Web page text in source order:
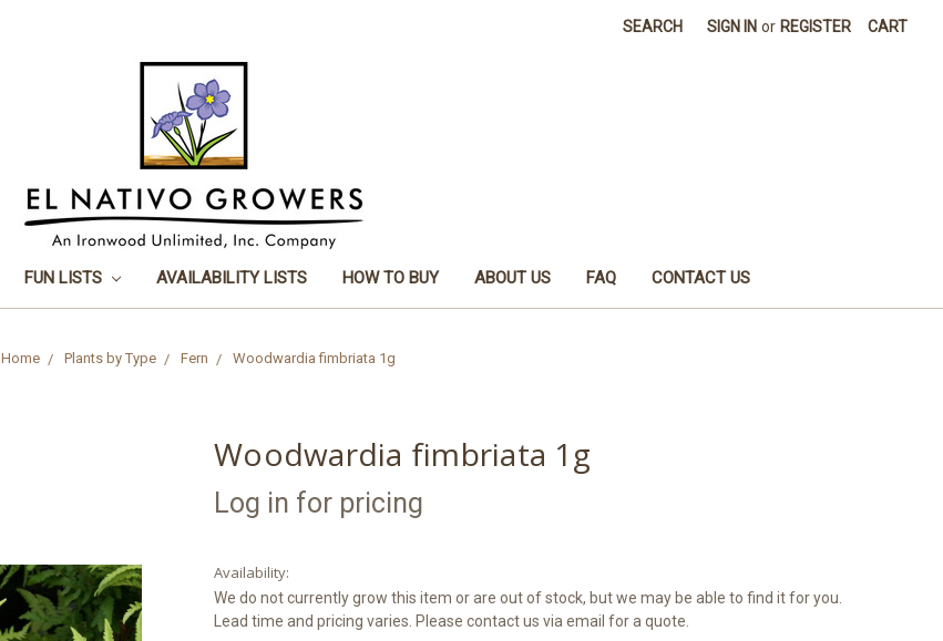
SEARCH SIGN IN or REGISTER CART
FUN LISTS AVAILABILITY LISTS HOW TO BUY ABOUT US FAQ CONTACT US
Home Plants by Type Fern Woodwardia fimbriata 1g
Woodwardia fimbriata 1g
Log in for pricing
Availability:
We do not currently grow this item or are out of stock, but we may be able to find it for you.
Lead time and pricing varies. Please contact us via email for a quote.